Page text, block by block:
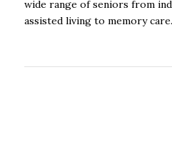
wide range of seniors from
assisted living to memory